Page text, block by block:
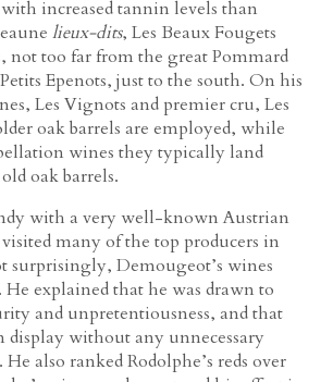
increased tannin levels than
lieux-dits, Les Beaux Fougets
not too far from the great Pommard
Epenots, just to the south. On his
Les Vignots and premier cru, Les
oak barrels are employed, while
wines they typically land
oak barrels.
with a very well-known Austrian
many of the top producers in
surprisingly, Demougeot’s wines
explained that he was drawn to
and unpretentiousness, and that
display without any unnecessary
He also ranked Rodolphe’s reds over